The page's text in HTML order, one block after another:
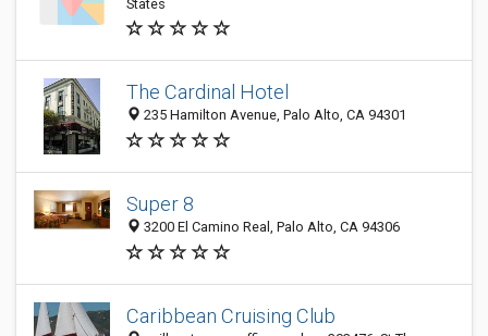
States
The Cardinal Hotel
235 Hamilton Avenue, Palo Alto, CA 94301
Super 8
3200 El Camino Real, Palo Alto, CA 94306
Caribbean Cruising Club